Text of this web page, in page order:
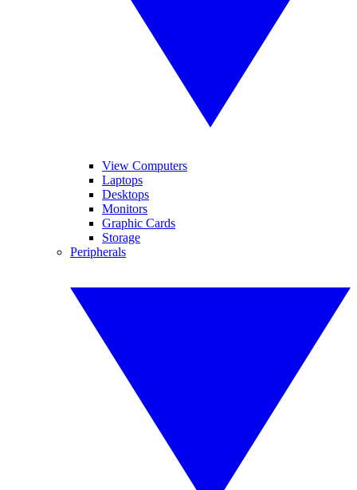
View Computers
Laptops
Desktops
Monitors
Graphic Cards
Storage
Peripherals